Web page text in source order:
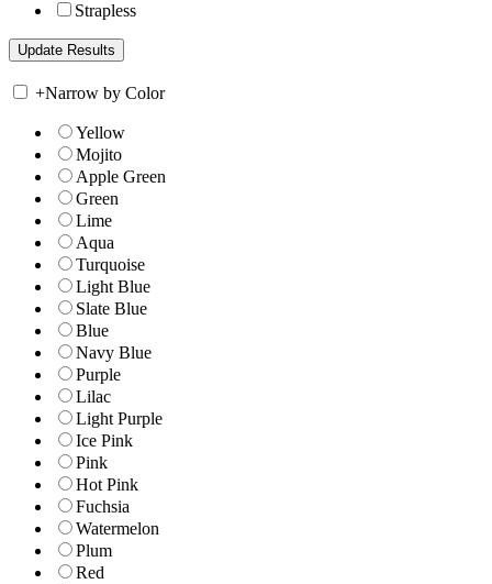
Strapless
+Narrow by Color
Yellow
Mojito
Apple Green
Green
Lime
Aqua
Turquoise
Light Blue
Slate Blue
Blue
Navy Blue
Purple
Lilac
Light Purple
Ice Pink
Pink
Hot Pink
Fuchsia
Watermelon
Plum
Red